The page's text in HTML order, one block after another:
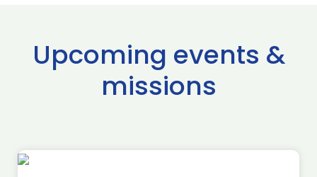
Upcoming events &
missions